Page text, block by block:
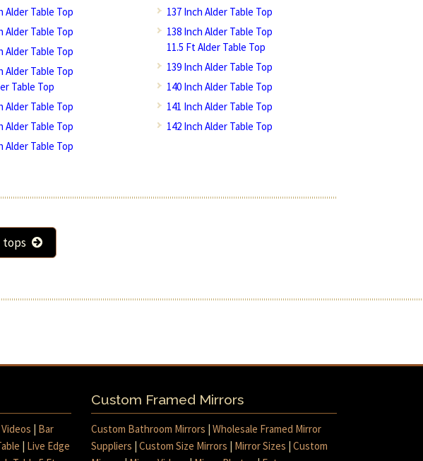
Alder Table Top
Alder Table Top
Alder Table Top
Alder Table Top
Table Top
Alder Table Top
Alder Table Top
Alder Table Top
137 Inch Alder Table Top
138 Inch Alder Table Top
11.5 Ft Alder Table Top
139 Inch Alder Table Top
140 Inch Alder Table Top
141 Inch Alder Table Top
142 Inch Alder Table Top
tops
Bar
Live Edge
Custom Framed Mirrors
Custom Bathroom Mirrors |Wholesale Framed Mirror
Suppliers |Custom Size Mirrors Mirror Sizes |Custom